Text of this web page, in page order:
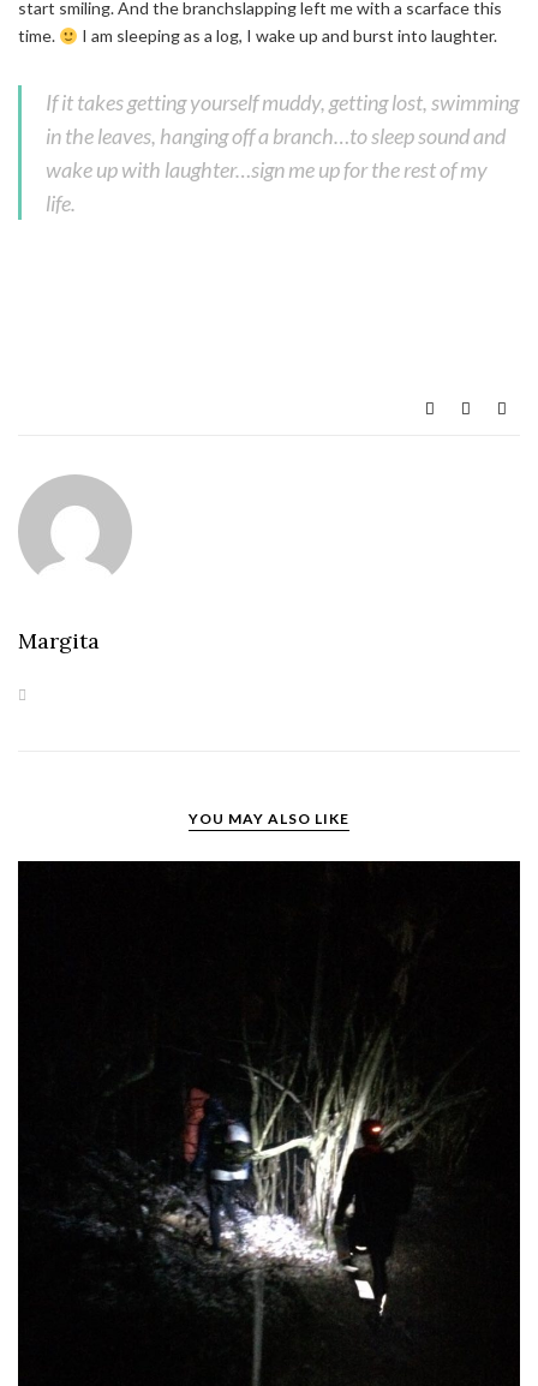
start smiling. And the branchslapping left me with a scarface this
time.
I am sleeping as a log, I wake up and burst into laughter.
If it takes getting yourself muddy, getting lost, swimming
in the leaves, hanging off a branch…to sleep sound and
wake up with laughter…sign me up for the rest of my
life.
Margita
YOU MAY ALSO LIKE